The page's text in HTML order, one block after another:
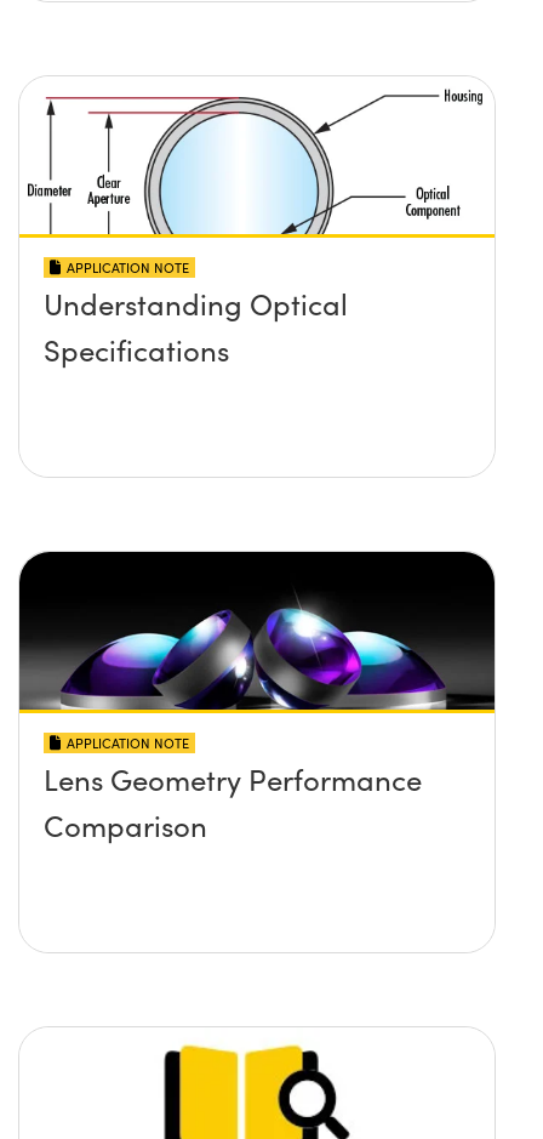
APPLICATION NOTE
Understanding Optical
Specifications
APPLICATION NOTE
Lens Geometry Performance
Comparison